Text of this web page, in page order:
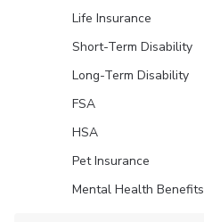
Life Insurance
Short-Term Disability
Long-Term Disability
FSA
HSA
Pet Insurance
Mental Health Benefits